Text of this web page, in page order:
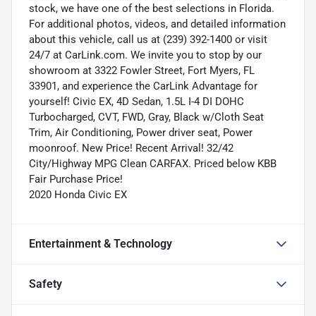
stock, we have one of the best selections in Florida.
For additional photos, videos, and detailed information
about this vehicle, call us at (239) 392-1400 or visit
24/7 at CarLink.com. We invite you to stop by our
showroom at 3322 Fowler Street, Fort Myers, FL
33901, and experience the CarLink Advantage for
yourself! Civic EX, 4D Sedan, 1.5L I-4 DI DOHC
Turbocharged, CVT, FWD, Gray, Black w/Cloth Seat
Trim, Air Conditioning, Power driver seat, Power
moonroof. New Price! Recent Arrival! 32/42
City/Highway MPG Clean CARFAX. Priced below KBB
Fair Purchase Price!
2020 Honda Civic EX
Entertainment & Technology
Safety